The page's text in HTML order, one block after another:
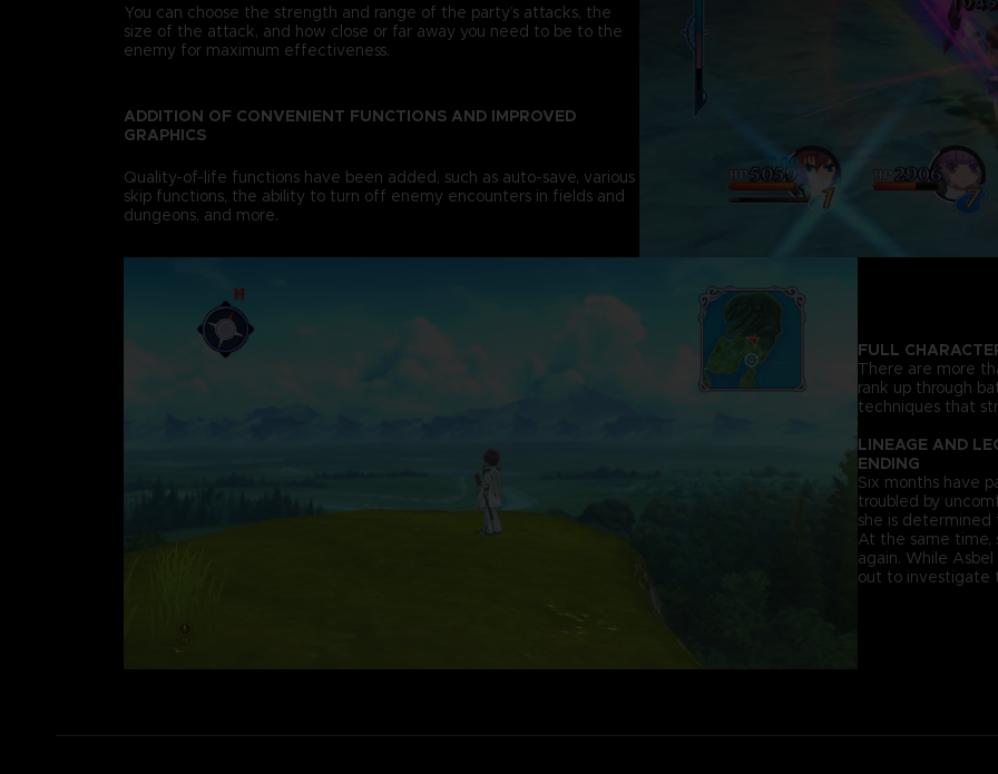
You can choose the strength and range of the party’s attacks, the
size of the attack, and how close or far away you need to be to the
enemy for maximum effectiveness.
ADDITION OF CONVENIENT FUNCTIONS AND IMPROVED
GRAPHICS
Quality-of-life functions have been added, such as auto-save, various
skip functions, the ability to turn off enemy encounters in fields and
dungeons, and more.
FULL
There are more
rank up through
techniques that
LINEAGE AND
ENDING
Six months have
troubled by
she is
At the same time,
again. While
out to investigate